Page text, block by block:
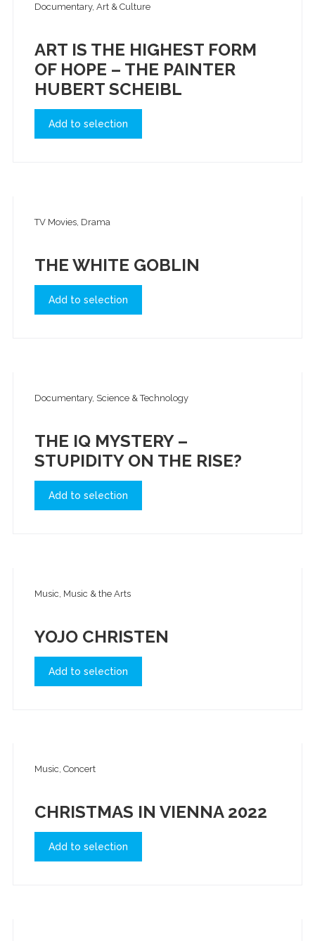
Documentary, Art & Culture
ART IS THE HIGHEST FORM
OF HOPE – THE PAINTER
HUBERT SCHEIBL
Add to selection
TV Movies, Drama
THE WHITE GOBLIN
Add to selection
Documentary, Science & Technology
THE IQ MYSTERY –
STUPIDITY ON THE RISE?
Add to selection
Music, Music & the Arts
YOJO CHRISTEN
Add to selection
Music, Concert
CHRISTMAS IN VIENNA 2022
Add to selection